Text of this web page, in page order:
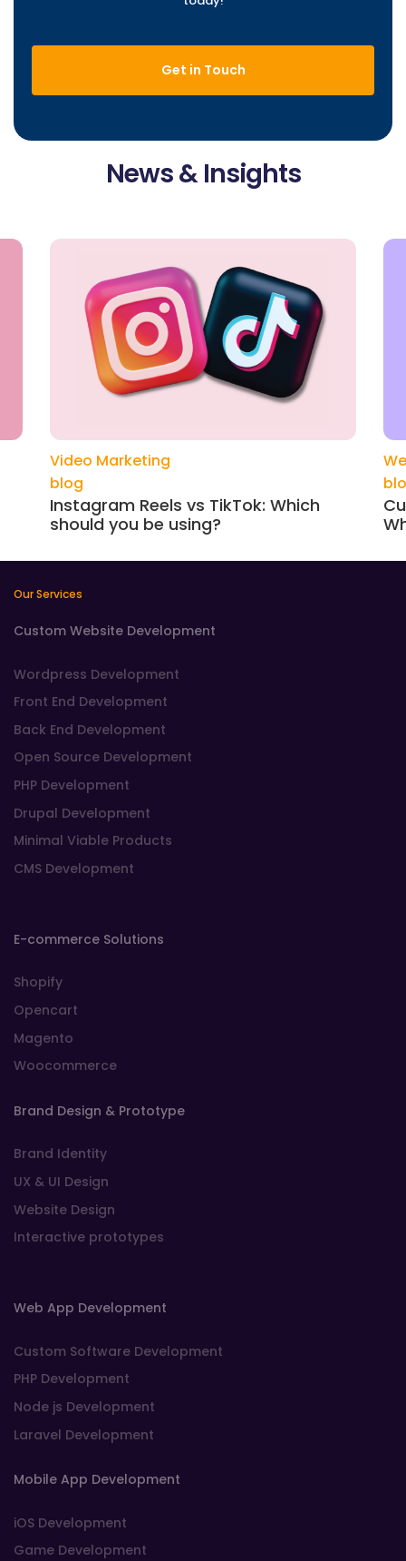
Get in Touch
News & Insights
Video Marketing
blog
Instagram Reels vs TikTok: Which
should you be using?
Our Services
Custom Website Development
Wordpress Development
Front End Development
Back End Development
Open Source Development
PHP Development
Drupal Development
Minimal Viable Products
CMS Development
E-commerce Solutions
Shopify
Opencart
Magento
Woocommerce
Brand Design & Prototype
Brand Identity
UX & UI Design
Website Design
Interactive prototypes
Web App Development
Custom Software Development
PHP Development
Node js Development
Laravel Development
Mobile App Development
iOS Development
Game Development